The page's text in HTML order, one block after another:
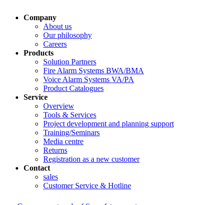
Company
About us
Our philosophy
Careers
Products
Solution Partners
Fire Alarm Systems BWA/BMA
Voice Alarm Systems VA/PA
Product Catalogues
Service
Overview
Tools & Services
Project development and planning support
Training/Seminars
Media centre
Returns
Registration as a new customer
Contact
sales
Customer Service & Hotline